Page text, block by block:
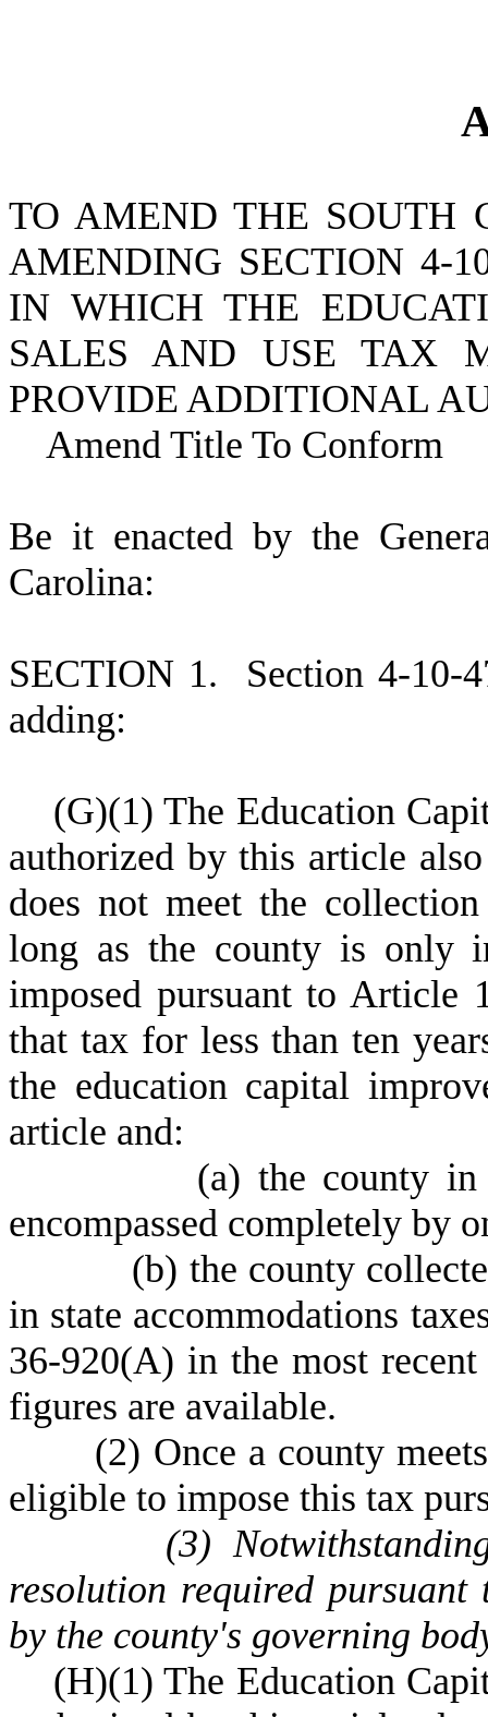
TO AMEND THE SOUTH
AMENDING SECTION 4-
IN WHICH THE
SALES AND USE TAX
PROVIDE ADDITIONAL
Amend Title To Conform
Be it enacted by the
Carolina:
SECTION 1. Section 4-10-
adding:
(G)(1) The Education
authorized by this article
does not meet the
long as the county is only
imposed pursuant to Article
that tax for less than ten
the education capital
article and:
(a) the county
encompassed completely by
(b) the county
in state accommodations
36-920(A) in the most
figures are available.
(2) Once a county
eligible to impose this tax
(3)
resolution required pursuant
by the county's governing
(H)(1) The Education